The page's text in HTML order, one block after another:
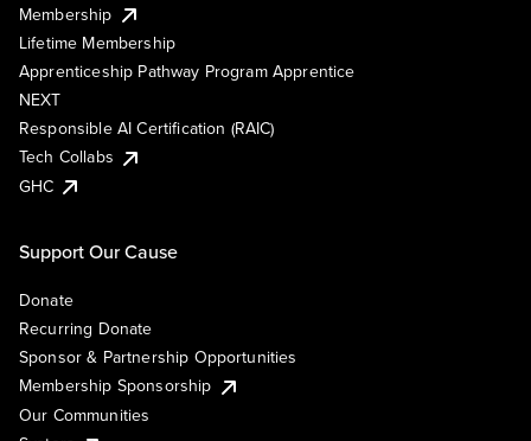
Membership
Lifetime Membership
Apprenticeship Pathway Program Apprentice
NEXT
Responsible AI Certification (RAIC)
Tech Collabs
GHC
Support Our Cause
Donate
Recurring Donate
Sponsor & Partnership Opportunities
Membership Sponsorship
Our Communities